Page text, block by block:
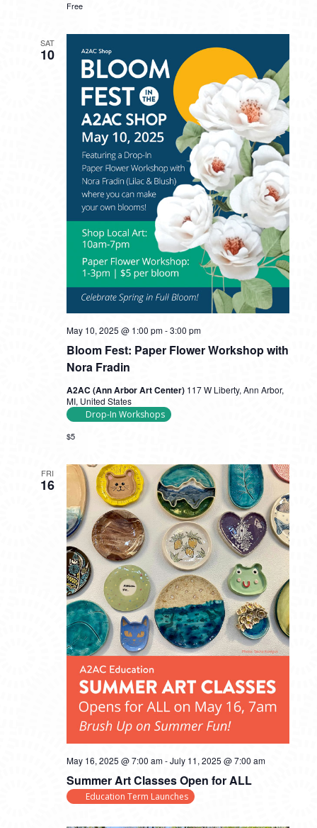
Free
SAT
10
Bloom Fest: Paper Flower Workshop with
Nora Fradin
May 10, 2025 @ 1:00 pm-3:00 pm
A2AC (Ann Arbor Art Center) 117 W Liberty, Ann Arbor,
MI, United States
Drop-In Workshops
$5
FRI
16
Summer Art Classes Open for ALL
May 16, 2025 @ 7:00 am-July 11, 2025 @ 7:00 am
Education Term Launches